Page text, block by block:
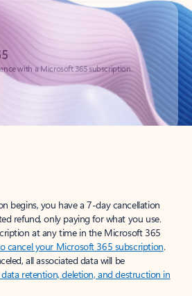
with a Microsoft 365 subscription.
begins, you have a 7-day cancellation
refund, only paying for what you use.
at any time in the Microsoft 365
cancel your Microsoft 365 subscription.
all associated data will be
retention, deletion, and destruction in